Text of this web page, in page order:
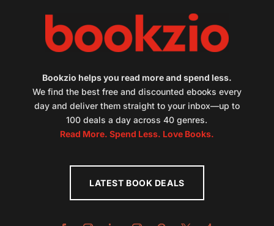
Bookzio helps you read more and spend less.
We find the best free and discounted ebooks every
day and deliver them straight to your inbox—up to
100 deals a day across 40 genres.
Read More. Spend Less. Love Books.
LATEST BOOK DEALS